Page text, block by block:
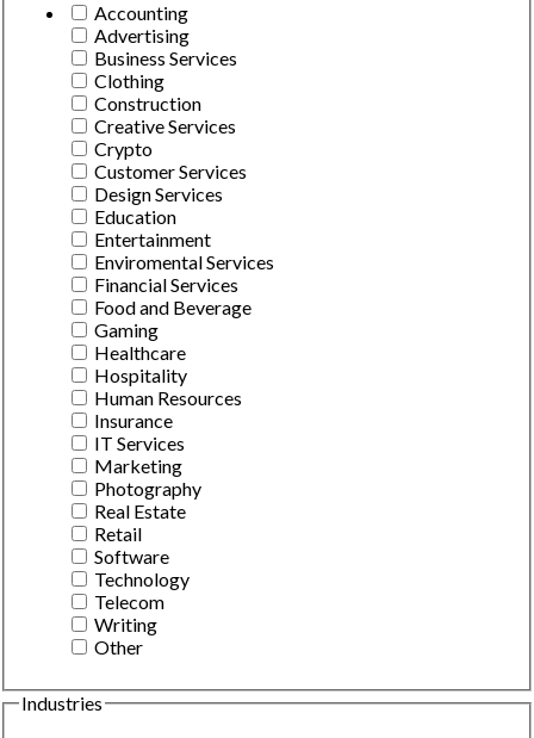
Accounting
Advertising
Business Services
Clothing
Construction
Creative Services
Crypto
Customer Services
Design Services
Education
Entertainment
Enviromental Services
Financial Services
Food and Beverage
Gaming
Healthcare
Hospitality
Human Resources
Insurance
IT Services
Marketing
Photography
Real Estate
Retail
Software
Technology
Telecom
Writing
Other
Industries